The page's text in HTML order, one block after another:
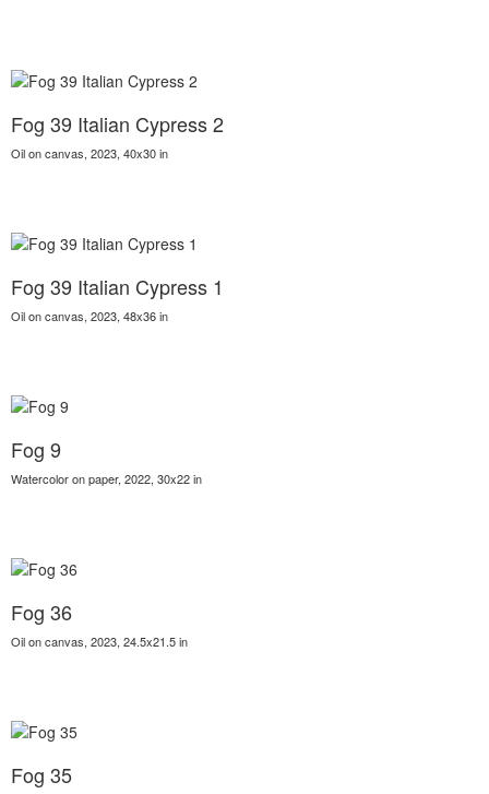
Fog 39 Italian Cypress 2
Oil on canvas, 2023, 40x30 in
Fog 39 Italian Cypress 1
Oil on canvas, 2023, 48x36 in
Fog 9
Watercolor on paper, 2022, 30x22 in
Fog 36
Oil on canvas, 2023, 24.5x21.5 in
Fog 35